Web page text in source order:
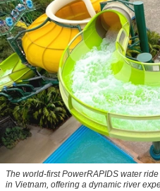
The world-first PowerRAPIDS water
in Vietnam, offering a dynamic river